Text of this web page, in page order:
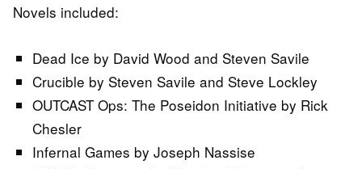
Novels included:
Dead Ice by David Wood and Steven Savile
Crucible by Steven Savile and Steve Lockley
OUTCAST Ops: The Poseidon Initiative by Rick
Chesler
Infernal Games by Joseph Nassise